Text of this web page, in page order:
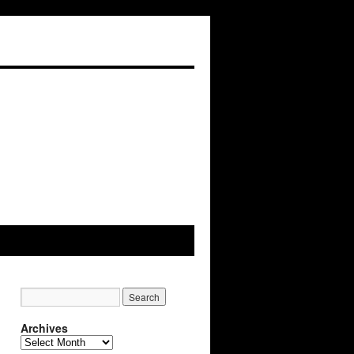
Archives
Archives